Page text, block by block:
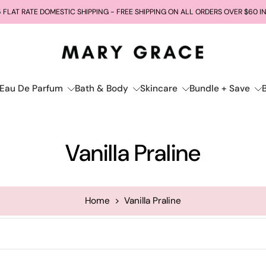
FLAT RATE DOMESTIC SHIPPING - FREE SHIPPING ON ALL ORDERS OVER $60
De Parfum Bath & Body Skincare Bundle + Save
Vanilla Praline
Home > Vanilla Praline